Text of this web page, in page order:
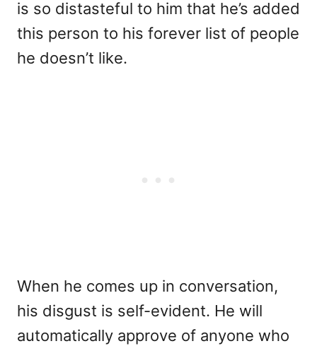
is so distasteful to him that he’s added
this person to his forever list of people
he doesn’t like.
When he comes up in conversation,
his disgust is self-evident. He will
automatically approve of anyone who